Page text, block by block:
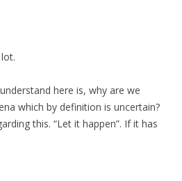
here is, why are we
which by definition is uncertain?
this. “Let it happen”. If it has